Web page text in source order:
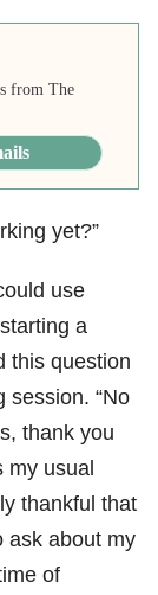
from The
yet?”
use
a
this question
session. “No
thank you
my usual
thankful that
ask about my
of